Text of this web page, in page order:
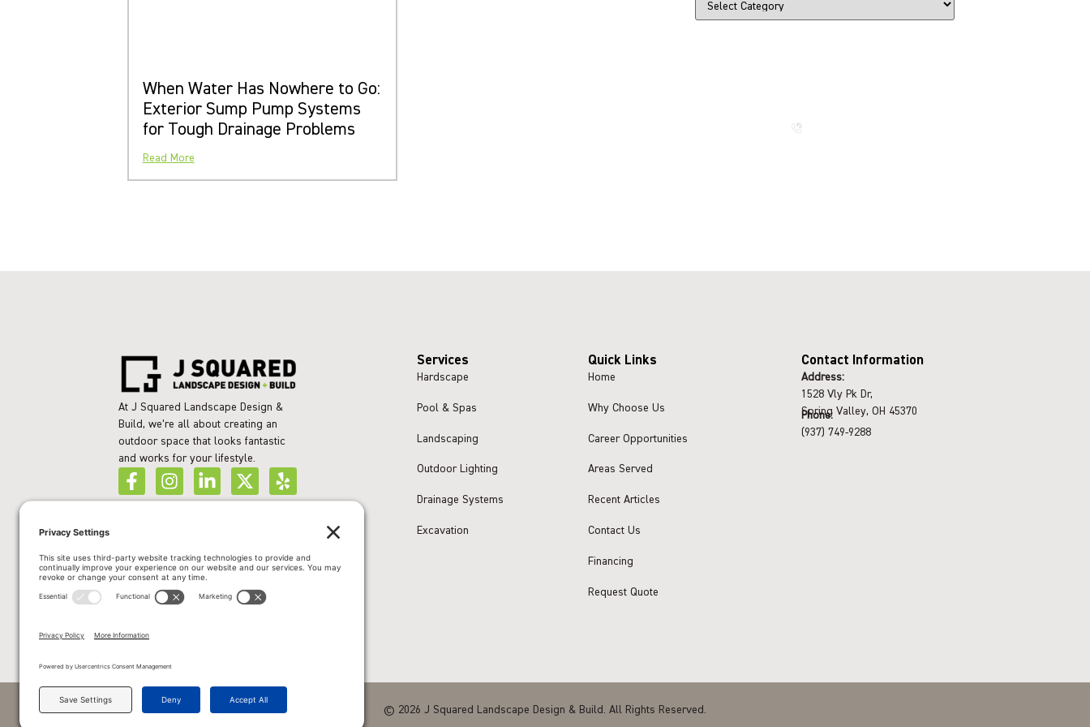
When Water Has Nowhere to Go:
Exterior Sump Pump Systems
for Tough Drainage Problems
Read More
Call us now
At J Squared Landscape Design &
Build, we’re all about creating an
outdoor space that looks fantastic
and works for your lifestyle.
Services
Hardscape
Pool & Spas
Landscaping
Outdoor Lighting
Drainage Systems
Excavation
Quick Links
Home
Why Choose Us
Career Opportunities
Areas Served
Recent Articles
Contact Us
Financing
Request Quote
Contact Information
Address:
1528 Vly Pk Dr,
Spring Valley, OH 45370
Phone:
(937) 749-9288
© 2026 J Squared Landscape Design & Build. All Rights Reserved.